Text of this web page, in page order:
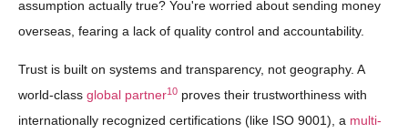
assumption actually true? You're worried about sending money
overseas, fearing a lack of quality control and accountability.
Trust is built on systems and transparency, not geography. A
world-class global partner10 proves their trustworthiness with
internationally recognized certifications (like ISO 9001), a multi-